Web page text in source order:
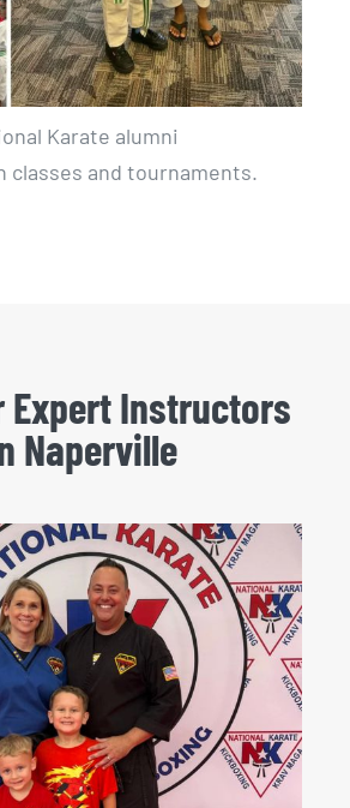
Karate alumni
classes and tournaments.
Expert Instructors
Naperville